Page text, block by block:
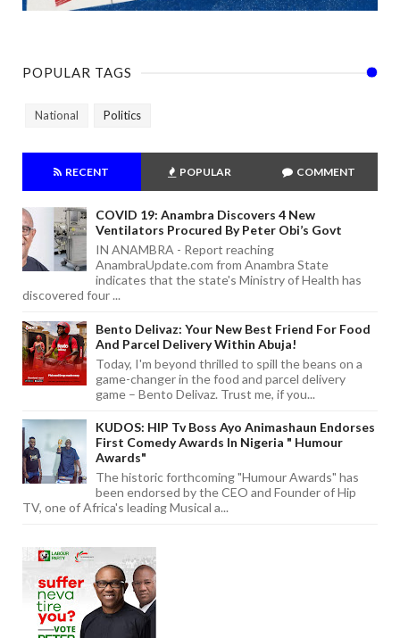
POPULAR TAGS
National Politics
RECENT POPULAR COMMENT
COVID 19: Anambra Discovers 4 New
Ventilators Procured By Peter Obi’s Govt
IN ANAMBRA - Report reaching
AnambraUpdate.com from Anambra State
indicates that the state's Ministry of Health has
discovered four ...
Bento Delivaz: Your New Best Friend For Food
And Parcel Delivery Within Abuja!
Today, I'm beyond thrilled to spill the beans on a
game-changer in the food and parcel delivery
game – Bento Delivaz. Trust me, if you...
KUDOS: HIP Tv Boss Ayo Animashaun Endorses
First Comedy Awards In Nigeria " Humour
Awards"
The historic forthcoming "Humour Awards" has
been endorsed by the CEO and Founder of Hip
TV, one of Africa's leading Musical a...